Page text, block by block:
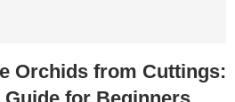
Orchids from Cuttings: